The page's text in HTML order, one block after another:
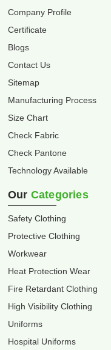
Company Profile
Certificate
Blogs
Contact Us
Sitemap
Manufacturing Process
Size Chart
Check Fabric
Check Pantone
Technology Available
Our Categories
Safety Clothing
Protective Clothing
Workwear
Heat Protection Wear
Fire Retardant Clothing
High Visibility Clothing
Uniforms
Hospital Uniforms